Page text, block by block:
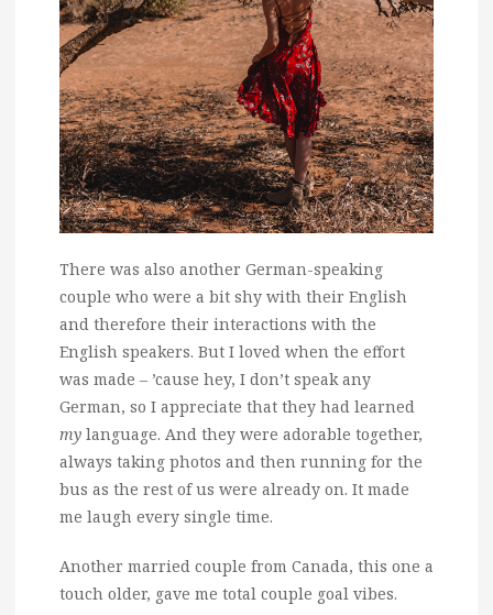
There was also another German-speaking
couple who were a bit shy with their English
and therefore their interactions with the
English speakers. But I loved when the effort
was made – ’cause hey, I don’t speak any
German, so I appreciate that they had learned
my language. And they were adorable together,
always taking photos and then running for the
bus as the rest of us were already on. It made
me laugh every single time.
Another married couple from Canada, this one a
touch older, gave me total couple goal vibes.